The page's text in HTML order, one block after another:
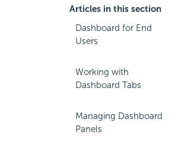
Articles in this section
Dashboard for End
Users
Working with
Dashboard Tabs
Managing Dashboard
Panels